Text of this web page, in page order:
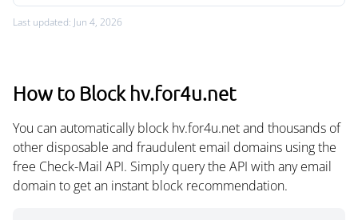
Last updated: Jun 4, 2026
How to Block hv.for4u.net
You can automatically block hv.for4u.net and thousands of
other disposable and fraudulent email domains using the
free Check-Mail API. Simply query the API with any email
domain to get an instant block recommendation.